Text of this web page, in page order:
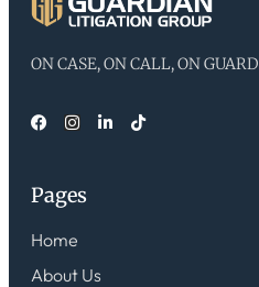
ON CASE, ON CALL, ON GUARD
Pages
Home
About Us